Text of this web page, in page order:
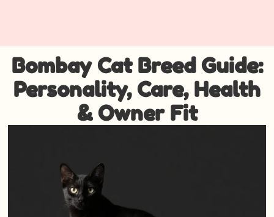
Bombay Cat Breed Guide:
Personality, Care, Health
& Owner Fit